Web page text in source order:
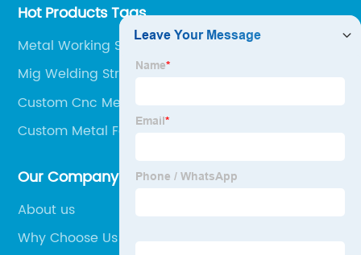
Hot Products Tags
Metal Working Services
Mig Welding Structural Steel
Custom Cnc Metal Cutting
Custom Metal Forming
Our Company
About us
Why Choose Us